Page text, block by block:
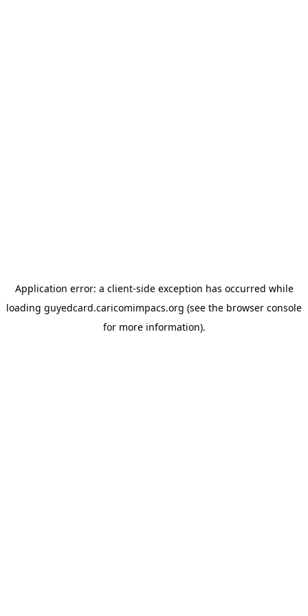
Application error: a client-side exception has occurred while
loading guyedcard.caricomimpacs.org (see the browser console
for more information).